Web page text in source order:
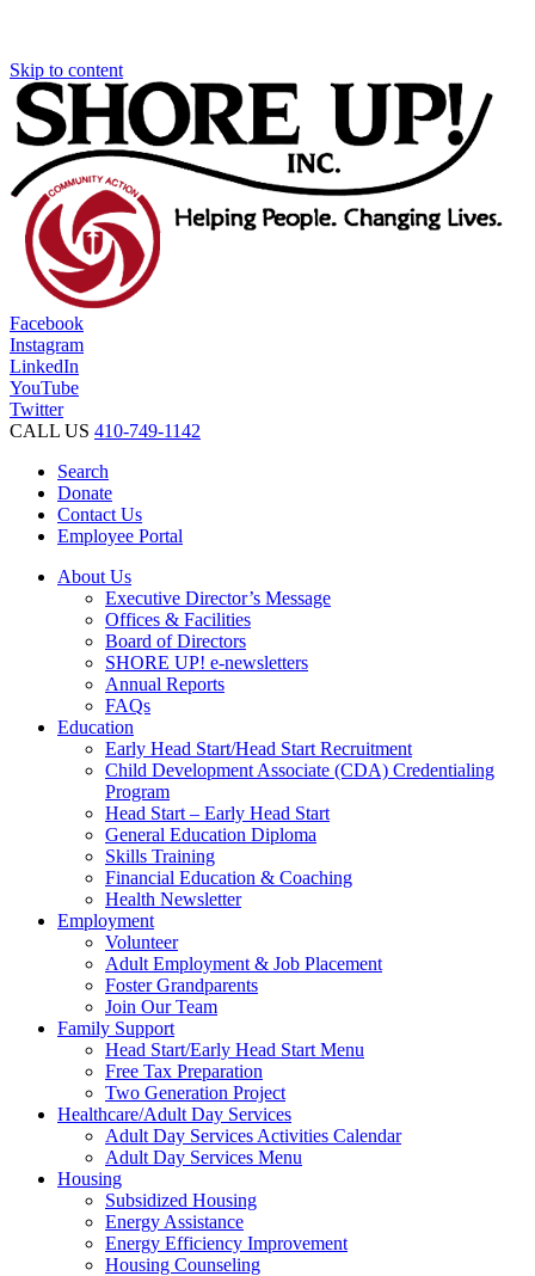
Skip to content
Facebook
Instagram
LinkedIn
YouTube
Twitter
CALL US 410-749-1142
Search
Donate
Contact Us
Employee Portal
About Us
Executive Director’s Message
Offices & Facilities
Board of Directors
SHORE UP! e-newsletters
Annual Reports
FAQs
Education
Early Head Start/Head Start Recruitment
Child Development Associate (CDA) Credentialing
Program
Head Start – Early Head Start
General Education Diploma
Skills Training
Financial Education & Coaching
Health Newsletter
Employment
Volunteer
Adult Employment & Job Placement
Foster Grandparents
Join Our Team
Family Support
Head Start/Early Head Start Menu
Free Tax Preparation
Two Generation Project
Healthcare/Adult Day Services
Adult Day Services Activities Calendar
Adult Day Services Menu
Housing
Subsidized Housing
Energy Assistance
Energy Efficiency Improvement
Housing Counseling